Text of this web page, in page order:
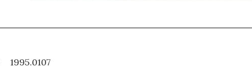
1995.0107